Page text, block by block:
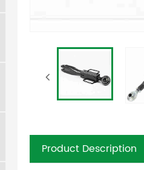
Product Description